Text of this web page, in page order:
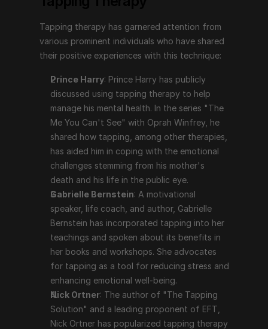
spoken about its benefits in her books and
workshops. She advocates for tapping as a tool for
reducing stress and enhancing emotional well-being.
Nick Ortner: The author of "The Tapping Solution"
and a leading proponent of EFT, Nick Ortner has
popularized tapping therapy through his books,
documentaries, and workshops. He emphasizes its
effectiveness in dealing with a variety of emotional
and psychological issues.
Scientific Support and Criticism
While many users report significant benefits from
tapping therapy, scientific support is still evolving.
Some studies and clinical trials have shown positive
results, particularly in reducing anxiety, PTSD, and
depression. However, tapping therapy is often viewed
with skepticism in the mainstream medical community,
and more rigorous, large-scale studies are needed to
fully validate its efficacy.
Tapping therapy has garnered attention from
various prominent individuals who have shared
their positive experiences with this technique:
Prince Harry: Prince Harry has publicly
discussed using tapping therapy to help
manage his mental health. In the series "The
Me You Can't See" with Oprah Winfrey, he
shared how tapping, among other therapies,
has aided him in coping with the emotional
challenges stemming from his mother's
death and his life in the public eye.
Gabrielle Bernstein: A motivational
speaker, life coach, and author, Gabrielle
Bernstein has incorporated tapping into her
teachings and spoken about its benefits in
her books and workshops. She advocates
for tapping as a tool for reducing stress and
enhancing emotional well-being.
Nick Ortner: The author of "The Tapping
Solution" and a leading proponent of EFT,
Nick Ortner has popularized tapping therapy